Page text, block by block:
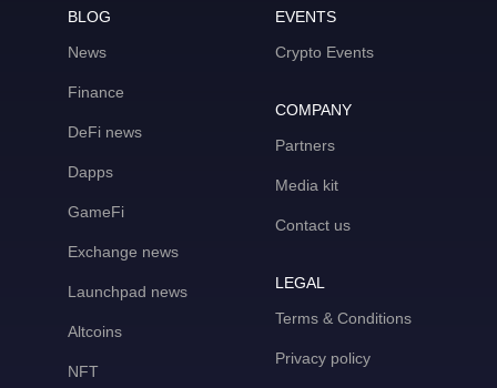
BLOG
News
Finance
DeFi news
Dapps
GameFi
Exchange news
Launchpad news
Altcoins
NFT
EVENTS
Crypto Events
COMPANY
Partners
Media kit
Contact us
LEGAL
Terms & Conditions
Privacy policy